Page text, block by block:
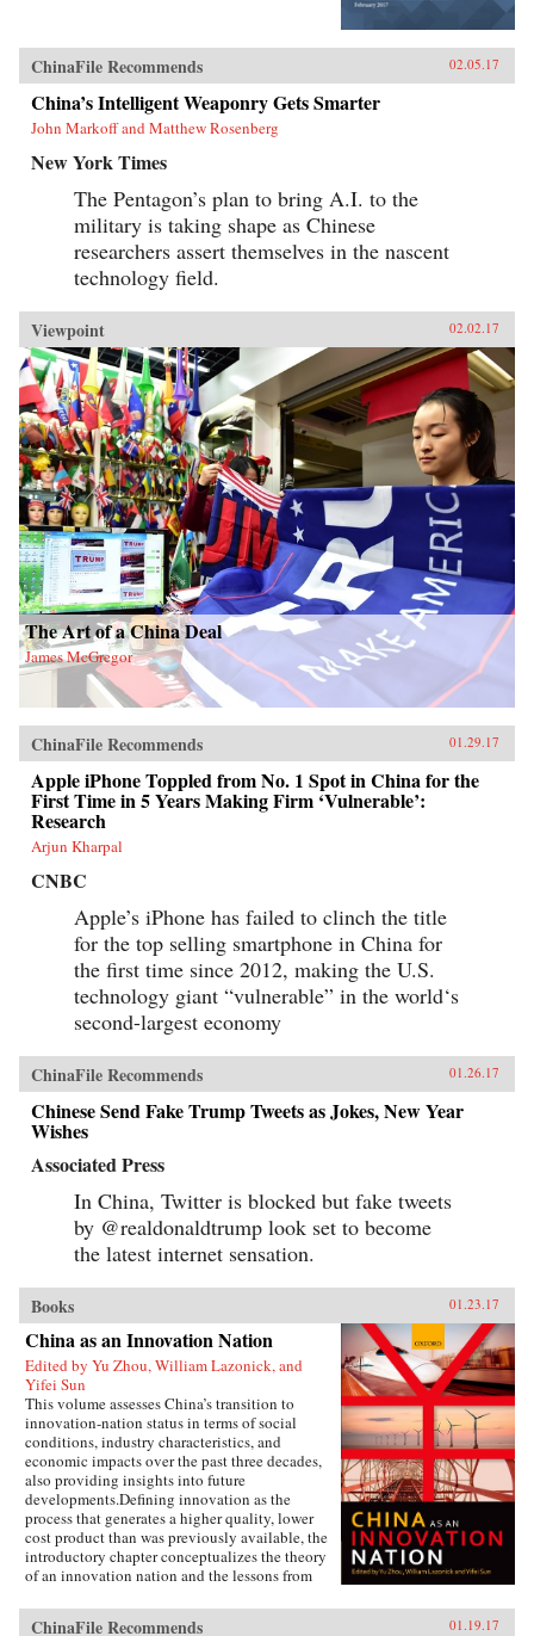
ChinaFile Recommends 02.05.17
China’s Intelligent Weaponry Gets Smarter
John Markoff and Matthew Rosenberg
New York Times
The Pentagon’s plan to bring A.I. to the
military is taking shape as Chinese
researchers assert themselves in the nascent
technology field.
Viewpoint 02.02.17
The Art of a China Deal
James McGregor
ChinaFile Recommends 01.29.17
Apple iPhone Toppled from No. 1 Spot in China for the
First Time in 5 Years Making Firm ‘Vulnerable’:
Research
Arjun Kharpal
CNBC
Apple’s iPhone has failed to clinch the title
for the top selling smartphone in China for
the first time since 2012, making the U.S.
technology giant “vulnerable” in the world‘s
second-largest economy
ChinaFile Recommends 01.26.17
Chinese Send Fake Trump Tweets as Jokes, New Year
Wishes
Associated Press
In China, Twitter is blocked but fake tweets
by @realdonaldtrump look set to become
the latest internet sensation.
Books 01.23.17
China as an Innovation Nation
Edited by Yu Zhou, William Lazonick, and
Yifei Sun
This volume assesses China’s transition to
innovation-nation status in terms of social
conditions, industry characteristics, and
economic impacts over the past three decades,
also providing insights into future
developments.Defining innovation as the
process that generates a higher quality, lower
cost product than was previously available, the
introductory chapter conceptualizes the theory
of an innovation nation and the lessons from
governance, employment, and investment
ChinaFile Recommends 01.19.17